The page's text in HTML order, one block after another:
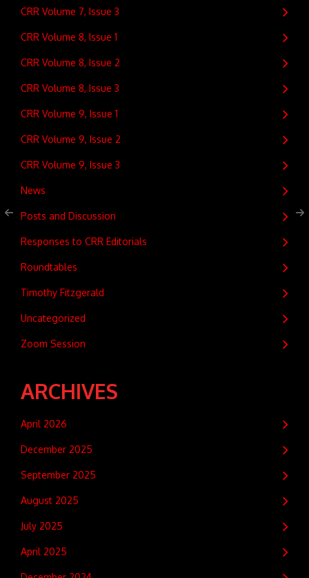
CRR Volume 7, Issue 3
CRR Volume 8, Issue 1
CRR Volume 8, Issue 2
CRR Volume 8, Issue 3
CRR Volume 9, Issue 1
CRR Volume 9, Issue 2
CRR Volume 9, Issue 3
News
Posts and Discussion
Responses to CRR Editorials
Roundtables
Timothy Fitzgerald
Uncategorized
Zoom Session
ARCHIVES
April 2026
December 2025
September 2025
August 2025
July 2025
April 2025